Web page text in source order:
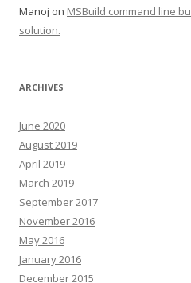
Manoj on MSBuild command line
solution.
ARCHIVES
June 2020
August 2019
April 2019
March 2019
September 2017
November 2016
May 2016
January 2016
December 2015